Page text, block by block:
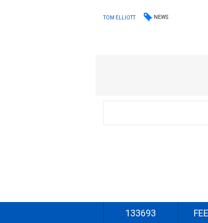
TOM ELLIOTT NEWS
133693